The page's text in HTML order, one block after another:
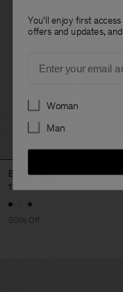
Baggy Jeans
120 €
50% Off
You'll enjoy first
offers and updates,
Preferences
Woman
Man